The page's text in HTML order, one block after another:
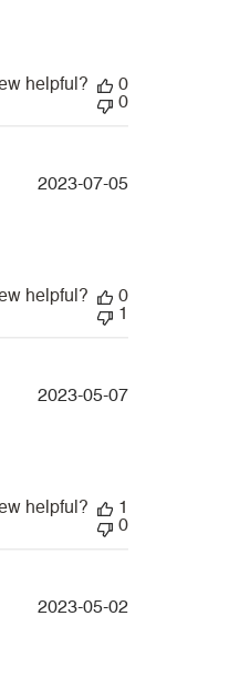
helpful?
0
0
Published
2023-07-05
helpful?
0
1
Published
2023-05-07
helpful?
1
0
Published
2023-05-02